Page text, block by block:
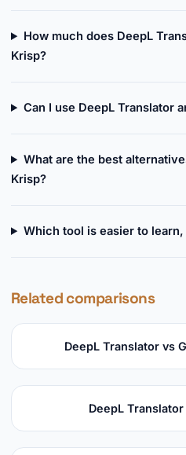
How much does DeepL
Krisp?
Can I use DeepL Translator
What are the best
Krisp?
Which tool is easier to
Related comparisons
DeepL Translator vs
DeepL